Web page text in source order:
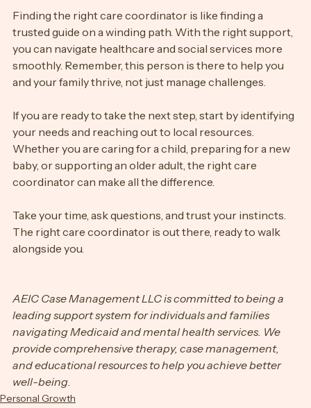
Finding the right care coordinator is like finding a
trusted guide on a winding path. With the right support,
you can navigate healthcare and social services more
smoothly. Remember, this person is there to help you
If you are ready to take the next step, start by identifying
your needs and reaching out to local resources.
Whether you are caring for a child, preparing for a new
baby, or supporting an older adult, the right care
Take your time, ask questions, and trust your instincts.
The right care coordinator is out there, ready to walk
AEIC Case Management LLC is committed to being a
leading support system for individuals and families
navigating Medicaid and mental health services. We
provide comprehensive therapy, case management,
and educational resources to help you achieve better
well-being.